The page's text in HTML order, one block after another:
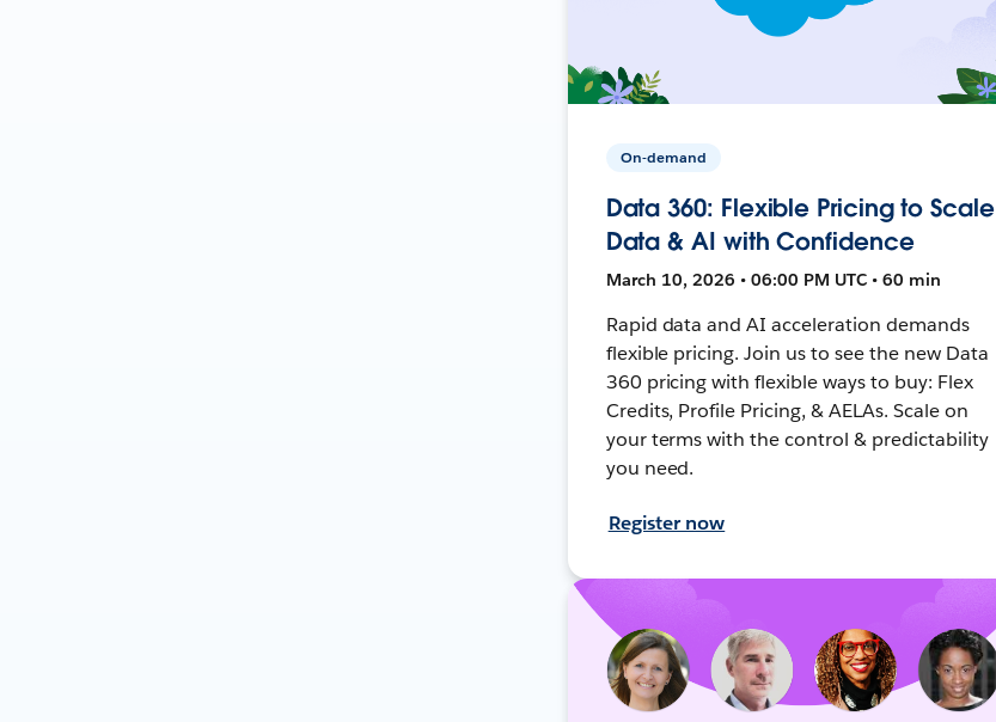
On-demand
Data 360: Flexible Pricing to Scale
Data & AI with Confidence
March 10, 2026 • 06:00 PM UTC • 60 min
Rapid data and AI acceleration demands
flexible pricing. Join us to see the new Data
360 pricing with flexible ways to buy: Flex
Credits, Profile Pricing, & AELAs. Scale on
your terms with the control & predictability
you need.
Register now